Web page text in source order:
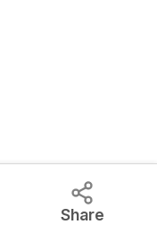
Share